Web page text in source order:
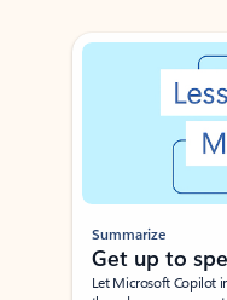
Showing slide 1 of 3
Summarize
Get up to
Let Microsoft Copilot